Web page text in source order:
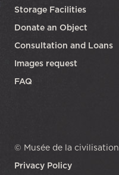
Storage Facilities
Donate an Object
Consultation and Loans
Images request
FAQ
© Musée de la civilisation
Privacy Policy